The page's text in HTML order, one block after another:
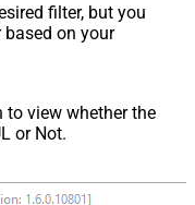
filter, but you
based on your
to view whether the
or Not.